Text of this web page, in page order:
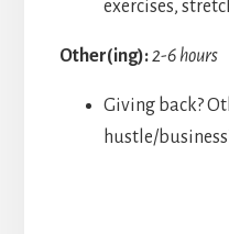
exercises,
Other(ing):2-6 hours
Giving back?
hustle/